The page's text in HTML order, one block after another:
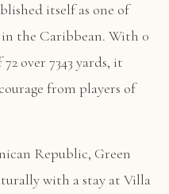
itself as one of
the Caribbean. With 0
over 7343 yards, it
from players of
Republic, Green
with a stay atVilla